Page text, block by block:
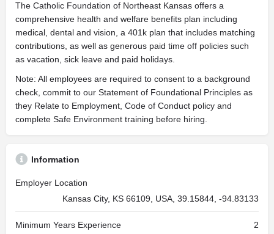
The Catholic Foundation of Northeast Kansas offers a
comprehensive health and welfare benefits plan including
medical, dental and vision, a 401k plan that includes matching
contributions, as well as generous paid time off policies such
as vacation, sick leave and paid holidays.
Note: All employees are required to consent to a background
check, commit to our Statement of Foundational Principles as
they Relate to Employment, Code of Conduct policy and
complete Safe Environment training before hiring.
Information
Employer Location
Kansas City, KS 66109, USA, 39.15844, -94.83133
Minimum Years Experience 2